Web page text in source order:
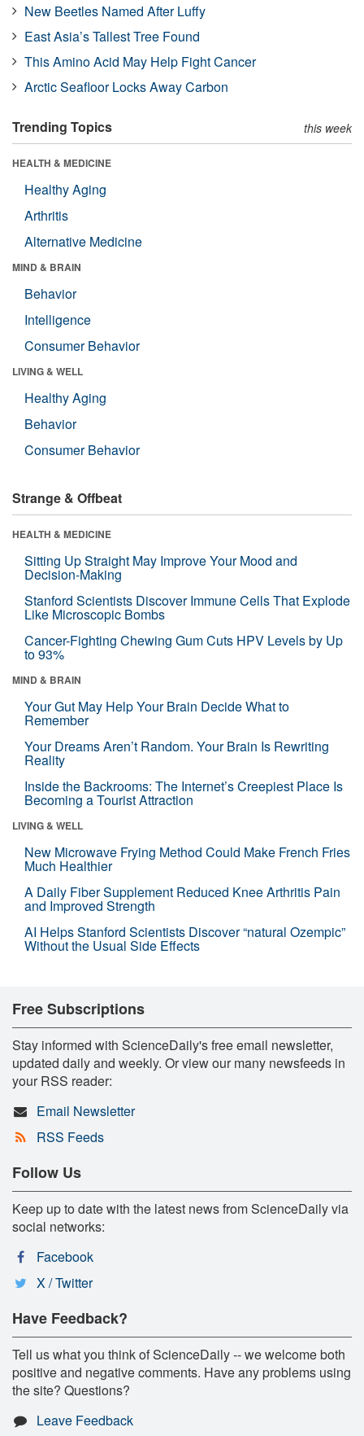
New Beetles Named After Luffy
East Asia’s Tallest Tree Found
This Amino Acid May Help Fight Cancer
Arctic Seafloor Locks Away Carbon
Trending Topics this week
HEALTH & MEDICINE
Healthy Aging
Arthritis
Alternative Medicine
MIND & BRAIN
Behavior
Intelligence
Consumer Behavior
LIVING & WELL
Healthy Aging
Behavior
Consumer Behavior
Strange & Offbeat
HEALTH & MEDICINE
Sitting Up Straight May Improve Your Mood and
Decision-Making
Stanford Scientists Discover Immune Cells That Explode
Like Microscopic Bombs
Cancer-Fighting Chewing Gum Cuts HPV Levels by Up
to 93%
MIND & BRAIN
Your Gut May Help Your Brain Decide What to
Remember
Your Dreams Aren’t Random. Your Brain Is Rewriting
Reality
Inside the Backrooms: The Internet’s Creepiest Place Is
Becoming a Tourist Attraction
LIVING & WELL
New Microwave Frying Method Could Make French Fries
Much Healthier
A Daily Fiber Supplement Reduced Knee Arthritis Pain
and Improved Strength
AI Helps Stanford Scientists Discover “natural Ozempic”
Without the Usual Side Effects
Free Subscriptions
Stay informed with ScienceDaily's free email newsletter,
updated daily and weekly. Or view our many newsfeeds in
your RSS reader:
Email Newsletter
RSS Feeds
Follow Us
Keep up to date with the latest news from ScienceDaily via
social networks:
Facebook
X / Twitter
Have Feedback?
Tell us what you think of ScienceDaily -- we welcome both
positive and negative comments. Have any problems using
the site? Questions?
Leave Feedback